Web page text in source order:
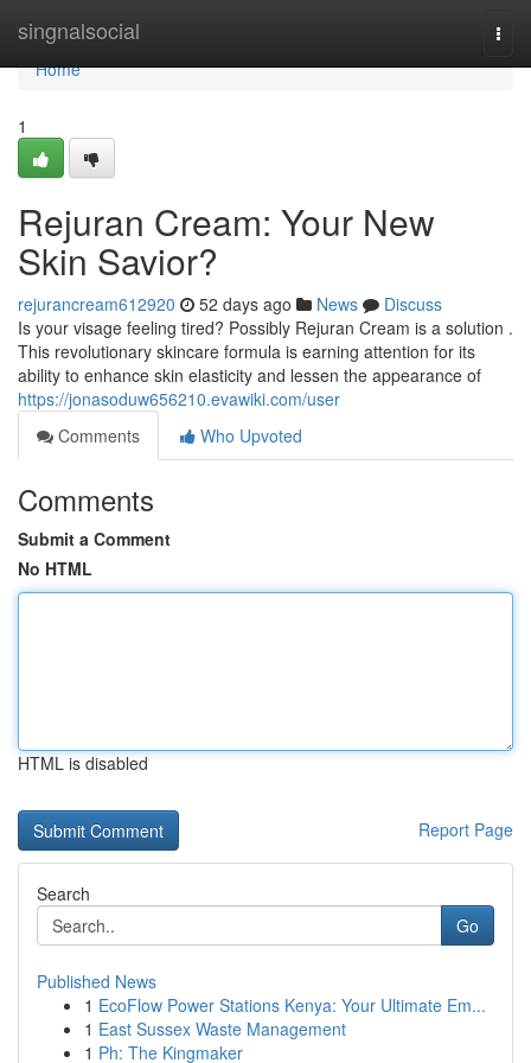
singnalsocial
Home
Home
1
Rejuran Cream: Your New
Skin Savior?
rejurancream612920 52 days ago News
Discuss
Is your visage feeling tired? Possibly Rejuran Cream is a solution .
This revolutionary skincare formula is earning attention for its
ability to enhance skin elasticity and lessen the appearance of
https://jonasoduw656210.evawiki.com/user
Comments
Who Upvoted
Comments
Submit a Comment
No HTML
HTML is disabled
Report Page
Search
Go
Published News
1 EcoFlow Power Stations Kenya: Your Ultimate Em...
1 East Sussex Waste Management
1 Ph: The Kingmaker